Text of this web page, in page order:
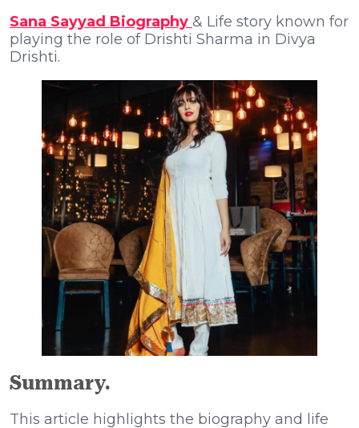
Sana Sayyad Biography & Life story known for
playing the role of Drishti Sharma in Divya
Drishti.
Summary.
This article highlights the biography and life